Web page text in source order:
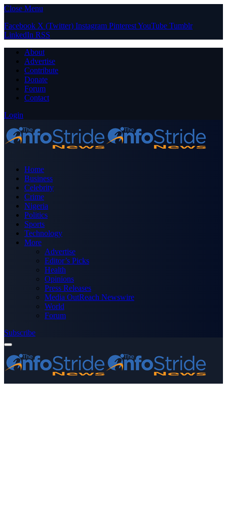
Close Menu
Facebook X (Twitter) Instagram PinterestYouTube Tumblr
LinkedIn RSS
About
Advertise
Contribute
Donate
Forum
Contact
Login
Home
Business
Celebrity
Crime
Nigeria
Politics
Sports
Technology
More
Advertise
Editor’s Picks
Health
Opinions
Press Releases
Media OutReach Newswire
World
Forum
Subscribe